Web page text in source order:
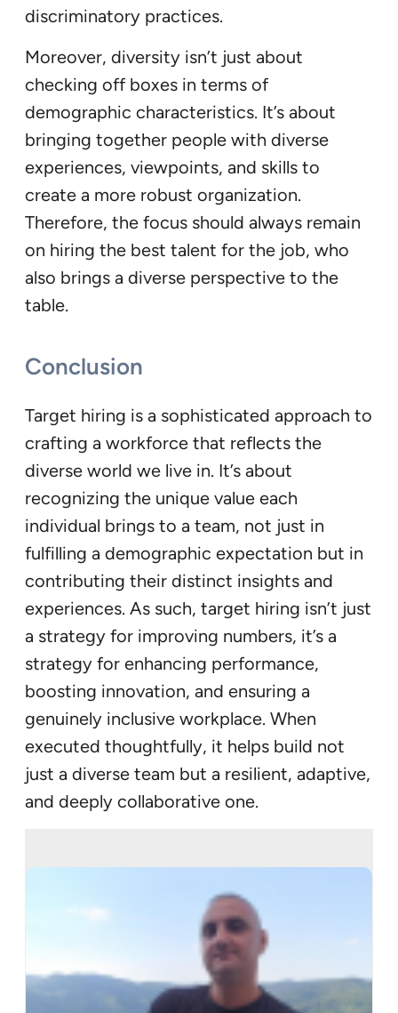
discriminatory practices.
Moreover, diversity isn’t just about
checking off boxes in terms of
demographic characteristics. It’s about
bringing together people with diverse
experiences, viewpoints, and skills to
create a more robust organization.
Therefore, the focus should always remain
on hiring the best talent for the job, who
also brings a diverse perspective to the
table.
Conclusion
Target hiring is a sophisticated approach to
crafting a workforce that reflects the
diverse world we live in. It’s about
recognizing the unique value each
individual brings to a team, not just in
fulfilling a demographic expectation but in
contributing their distinct insights and
experiences. As such, target hiring isn’t just
a strategy for improving numbers, it’s a
strategy for enhancing performance,
boosting innovation, and ensuring a
genuinely inclusive workplace. When
executed thoughtfully, it helps build not
just a diverse team but a resilient, adaptive,
and deeply collaborative one.